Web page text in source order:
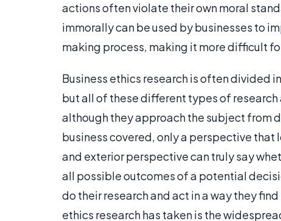
actions often violate their own moral
immorally can be used by businesses to
making process, making it more difficult
Business ethics research is often divided
but all of these different types of
although they approach the subject from
business covered, only a perspective that
and exterior perspective can truly say
all possible outcomes of a potential
do their research and act in a way they
ethics research has taken is the